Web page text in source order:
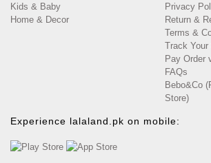
Kids & Baby
Home & Decor
Privacy
Return &
Terms &
Track Your
Pay Order
FAQs
Bebo&Co
Store)
Experience lalaland.pk on mobile: